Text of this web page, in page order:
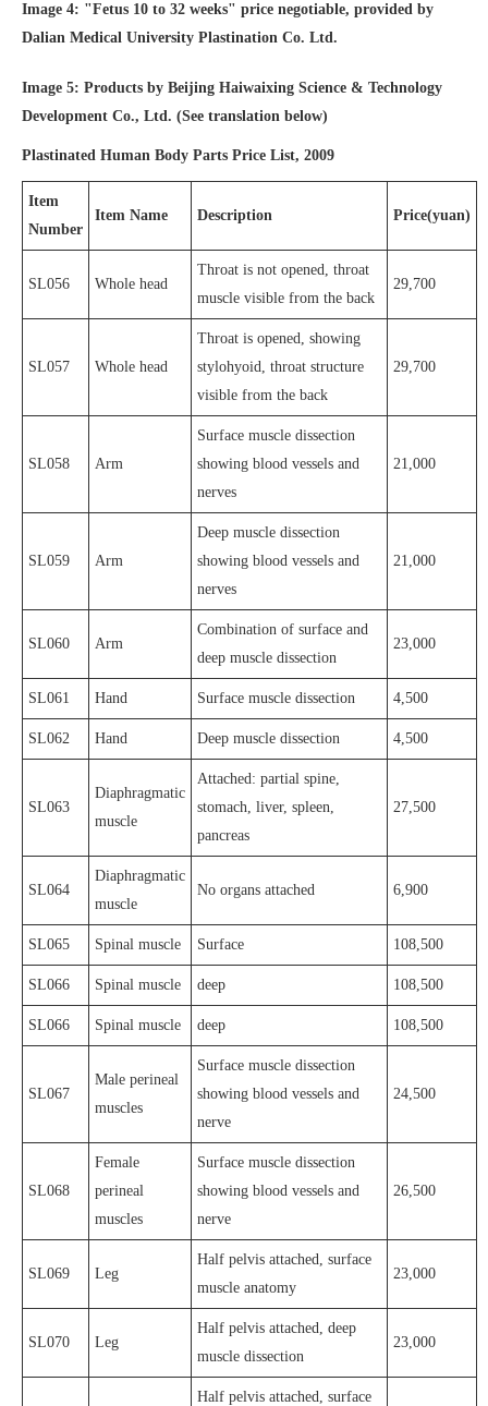
Image 4: "Fetus 10 to 32 weeks" price negotiable, provided by
Dalian Medical University Plastination Co. Ltd.
Image 5: Products by Beijing Haiwaixing Science & Technology
Development Co., Ltd. (See translation below)
Plastinated Human Body Parts Price List, 2009
Item
Number
Item Name Description Price(yuan)
SL056 Whole head
Throat is not opened, throat
muscle visible from the back
29,700
SL057 Whole head
Throat is opened, showing
stylohyoid, throat structure
visible from the back
29,700
SL058 Arm
Surface muscle dissection
showing blood vessels and
nerves
21,000
SL059 Arm
Deep muscle dissection
showing blood vessels and
nerves
21,000
SL060 Arm
Combination of surface and
deep muscle dissection
23,000
SL061 Hand Surface muscle dissection 4,500
SL062 Hand Deep muscle dissection 4,500
SL063
Diaphragmatic
muscle
Attached: partial spine,
stomach, liver, spleen,
pancreas
27,500
SL064
Diaphragmatic
muscle
No organs attached 6,900
SL065 Spinal muscle Surface 108,500
SL066 Spinal muscle deep 108,500
SL066 Spinal muscle deep 108,500
SL067
Male perineal
muscles
Surface muscle dissection
showing blood vessels and
nerve
24,500
SL068
Female
perineal
muscles
Surface muscle dissection
showing blood vessels and
nerve
26,500
SL069 Leg
Half pelvis attached, surface
muscle anatomy
23,000
SL070 Leg
Half pelvis attached, deep
muscle dissection
23,000
Half pelvis attached, surface